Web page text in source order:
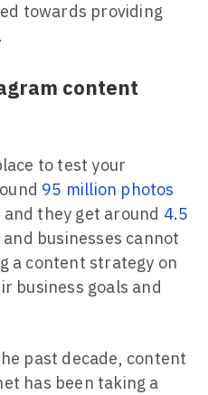
towards providing
content
to test your
95 million photos
they get around 4.5
businesses cannot
a content strategy on
business goals and
past decade, content
has been taking a